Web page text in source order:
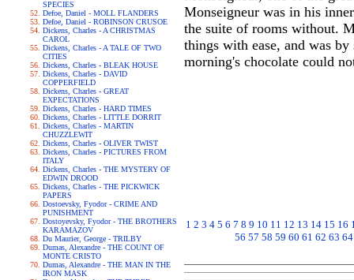
SPECIES
Defoe, Daniel - MOLL FLANDERS
Defoe, Daniel - ROBINSON CRUSOE
Dickens, Charles - A CHRISTMAS
CAROL
Dickens, Charles - A TALE OF TWO
CITIES
Dickens, Charles - BLEAK HOUSE
Dickens, Charles - DAVID
COPPERFIELD
Dickens, Charles - GREAT
EXPECTATIONS
Dickens, Charles - HARD TIMES
Dickens, Charles - LITTLE DORRIT
Dickens, Charles - MARTIN
CHUZZLEWIT
Dickens, Charles - OLIVER TWIST
Dickens, Charles - PICTURES FROM
ITALY
Dickens, Charles - THE MYSTERY OF
EDWIN DROOD
Dickens, Charles - THE PICKWICK
PAPERS
Dostoevsky, Fyodor - CRIME AND
PUNISHMENT
Dostoyevsky, Fyodor - THE BROTHERS
KARAMAZOV
Du Maurier, George - TRILBY
Dumas, Alexandre - THE COUNT OF
MONTE CRISTO
Dumas, Alexandre - THE MAN IN THE
IRON MASK
Monseigneur was in his
the suite of rooms without.
things with ease, and was
morning's chocolate could
1 2 3 4 5 6 7 8 9 10 11 12 13 14 15 16
56 57 58 59 60 61 62 63 64